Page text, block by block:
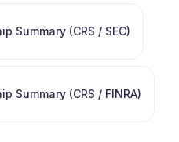
Summary (CRS / SEC)
Summary (CRS / FINRA)